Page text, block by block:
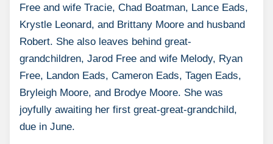
Free and wife Tracie, Chad Boatman, Lance Eads,
Krystle Leonard, and Brittany Moore and husband
Robert. She also leaves behind great-
grandchildren, Jarod Free and wife Melody, Ryan
Free, Landon Eads, Cameron Eads, Tagen Eads,
Bryleigh Moore, and Brodye Moore. She was
joyfully awaiting her first great-great-grandchild,
due in June.